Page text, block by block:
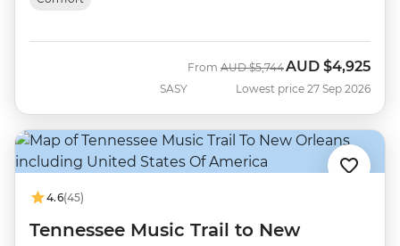
SASY
From Was
AUD $5,744Now
AUD $4,925
Lowest price 27 Sep 2026
4.6(45)
Tennessee Music Trail to New